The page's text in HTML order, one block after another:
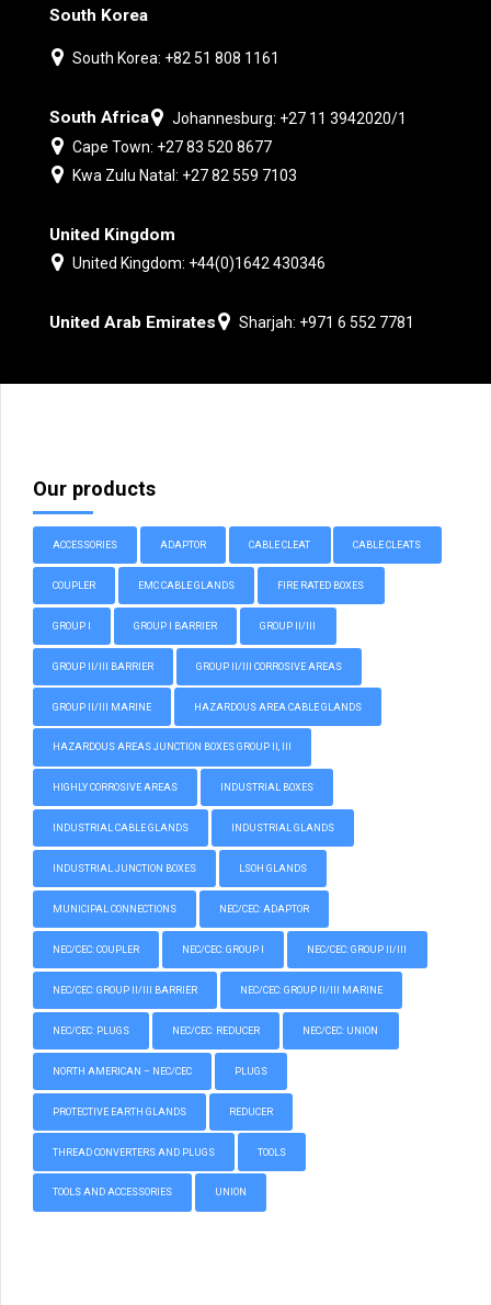
South Korea
South Korea: +82 51 808 1161
South Africa
Johannesburg: +27 11 3942020/1
Cape Town: +27 83 520 8677
Kwa Zulu Natal: +27 82 559 7103
United Kingdom
United Kingdom: +44(0)1642 430346
United Arab Emirates Sharjah: +971 6 552 7781
Our products
ACCESSORIES ADAPTOR CABLE CLEAT CABLE CLEATS
COUPLER EMC CABLE GLANDS FIRE RATED BOXES
GROUP I GROUP I BARRIER GROUP II/III
GROUP II/III BARRIER GROUP II/III CORROSIVE AREAS
GROUP II/III MARINE HAZARDOUS AREA CABLE GLANDS
HAZARDOUS AREAS JUNCTION BOXES GROUP II, III
HIGHLY CORROSIVE AREAS INDUSTRIAL BOXES
INDUSTRIAL CABLE GLANDS INDUSTRIAL GLANDS
INDUSTRIAL JUNCTION BOXES LSOH GLANDS
MUNICIPAL CONNECTIONS NEC/CEC: ADAPTOR
NEC/CEC: COUPLER NEC/CEC: GROUP I NEC/CEC: GROUP II/III
NEC/CEC: GROUP II/III BARRIER NEC/CEC: GROUP II/III MARINE
NEC/CEC: PLUGS NEC/CEC: REDUCER NEC/CEC: UNION
NORTH AMERICAN – NEC/CEC PLUGS
PROTECTIVE EARTH GLANDS REDUCER
THREAD CONVERTERS AND PLUGS TOOLS
TOOLS AND ACCESSORIES UNION